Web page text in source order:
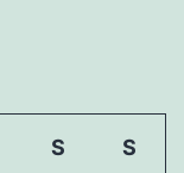
S S